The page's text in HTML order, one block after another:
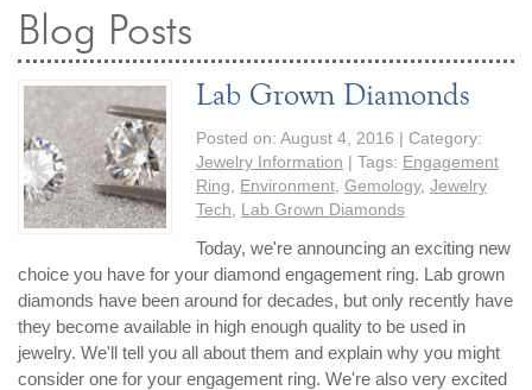
Blog Posts
Lab Grown Diamonds
Posted on: August 4, 2016 | Category:
Jewelry Information | Tags: Engagement
Ring
Environment, Gemology, Jewelry
Tech
Lab Grown Diamonds
Today, we're announcing an exciting new
choice you have for your diamond engagement ring. Lab grown
diamonds have been around for decades, but only recently have
they become available in high enough quality to be used in
jewelry. We'll tell you all about them and explain why you might
consider one for your engagement ring. We're also very excited